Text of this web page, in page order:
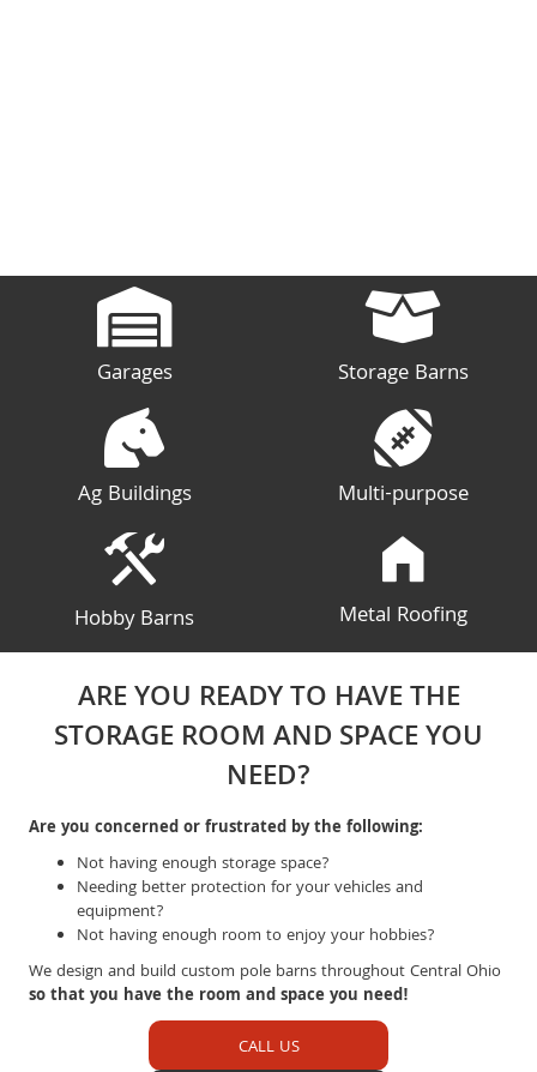
Garages Storage Barns
Ag Buildings Multi-purpose
Hobby Barns Metal Roofing
ARE YOU READY TO HAVE THE
STORAGE ROOM AND SPACE YOU
NEED?
Are you concerned or frustrated by the following:
Not having enough storage space?
Needing better protection for your vehicles and
equipment?
Not having enough room to enjoy your hobbies?
We design and build custom pole barns throughout Central Ohio
so that you have the room and space you need!
CALL US